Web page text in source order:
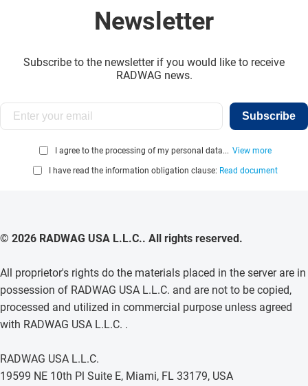
Newsletter
Subscribe to the newsletter if you would like to receive
RADWAG news.
Subscribe
I agree to the processing of my personal data... View more
I have read the information obligation clause: Read document
© 2026 RADWAG USA L.L.C.. All rights reserved.
All proprietor's rights do the materials placed in the server are in
possession of RADWAG USA L.L.C. and are not to be copied,
processed and utilized in commercial purpose unless agreed
with RADWAG USA L.L.C. .
RADWAG USA L.L.C.
19599 NE 10th Pl Suite E, Miami, FL 33179, USA